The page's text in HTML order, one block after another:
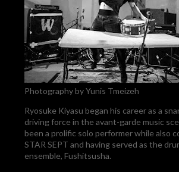
Photography by Yunis Tmeizeh
Ryosuke Kiyasu began his career as a
driving force in the avant-garde music
been a prolific solo performer while also
STAR SEPT and having served as the
ensemble, Fushitsusha.